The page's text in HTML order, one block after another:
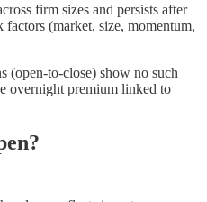
firm sizes and persists after
(market, size, momentum,
(open-to-close) show no such
overnight premium linked to